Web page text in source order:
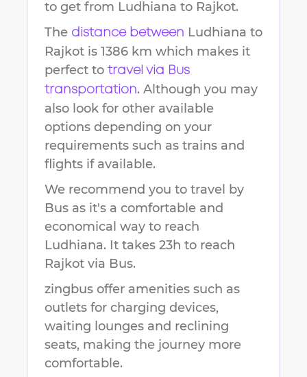
to get from Ludhiana to Rajkot.
The distance between Ludhiana to
Rajkot is 1386 km which makes it
perfect to travel via Bus
transportation. Although you may
also look for other available
options depending on your
requirements such as trains and
flights if available.
We recommend you to travel by
Bus as it's a comfortable and
economical way to reach
Ludhiana. It takes 23h to reach
Rajkot via Bus.
zingbus offer amenities such as
outlets for charging devices,
waiting lounges and reclining
seats, making the journey more
comfortable.